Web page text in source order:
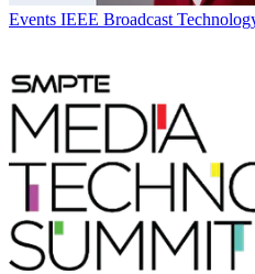
Events IEEE Broadcast